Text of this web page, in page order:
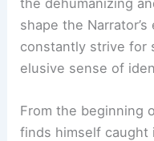
shape the
constantly strive for
elusive sense of
From the beginning
finds himself caught